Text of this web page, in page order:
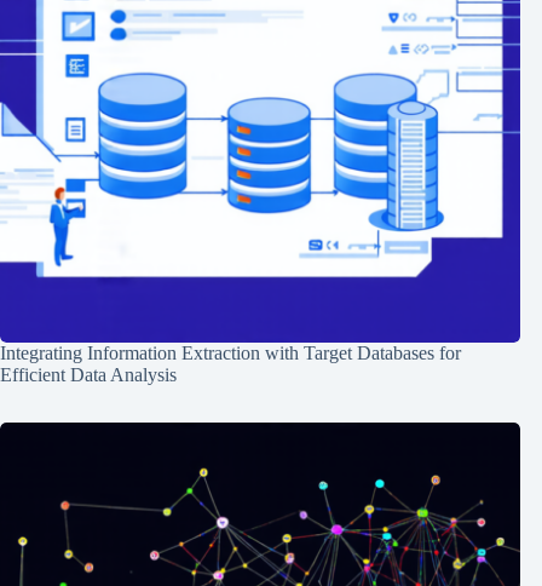
Integrating Information Extraction with Target Databases for
Efficient Data Analysis